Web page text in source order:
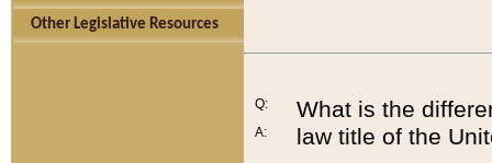
Other Legislative Resources
Q:
A:
What is the
law title of the